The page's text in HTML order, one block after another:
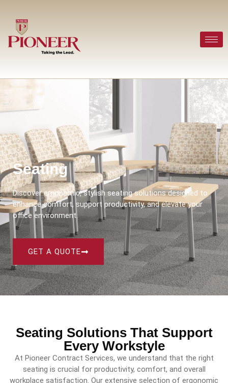
Seating
Discover ergonomic, stylish seating solutions designed to
enhance comfort, support productivity, and elevate your
office environment.
GET A QUOTE
Seating Solutions That Support
Every Workstyle
At Pioneer Contract Services, we understand that the right
seating is crucial for productivity, comfort, and overall
workplace satisfaction. Our extensive selection of ergonomic